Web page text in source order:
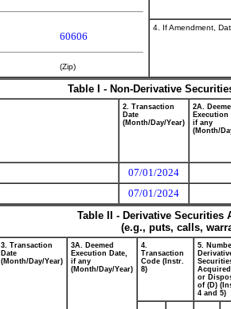
60606
(Zip)
4. If Amendment,
Table I - Non-Derivative
2. Transaction
Date
(Month/Day/Year)
2A.
Execution
if any
(Month/
07/01/2024
07/01/2024
Table II - Derivative
(e.g., puts, calls,
3. Transaction
Date
(Month/Day/Year)
3A. Deemed
Execution Date,
if any
(Month/Day/Year)
4.
Transaction
Code (Instr.
8)
5.
or
of (D)
4 and 5)